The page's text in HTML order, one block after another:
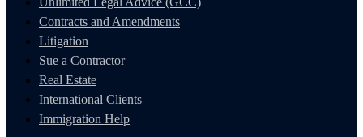
Contracts and Amendments
Litigation
Sue a Contractor
Real Estate
International Clients
Immigration Help